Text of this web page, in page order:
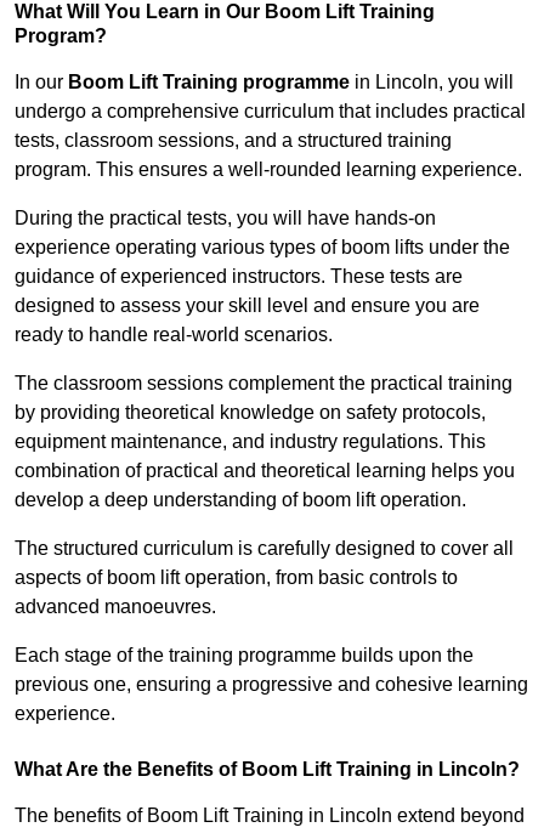
What Will You Learn in Our Boom Lift Training
Program?
In our Boom Lift Training programme in Lincoln, you will
undergo a comprehensive curriculum that includes practical
tests, classroom sessions, and a structured training
program. This ensures a well-rounded learning experience.
During the practical tests, you will have hands-on
experience operating various types of boom lifts under the
guidance of experienced instructors. These tests are
designed to assess your skill level and ensure you are
ready to handle real-world scenarios.
The classroom sessions complement the practical training
by providing theoretical knowledge on safety protocols,
equipment maintenance, and industry regulations. This
combination of practical and theoretical learning helps you
develop a deep understanding of boom lift operation.
The structured curriculum is carefully designed to cover all
aspects of boom lift operation, from basic controls to
advanced manoeuvres.
Each stage of the training programme builds upon the
previous one, ensuring a progressive and cohesive learning
experience.
What Are the Benefits of Boom Lift Training in Lincoln?
The benefits of Boom Lift Training in Lincoln extend beyond